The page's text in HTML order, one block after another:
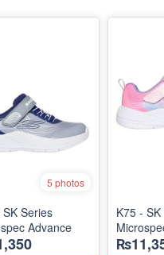
5 photos
SK Series
Advance
K75 -